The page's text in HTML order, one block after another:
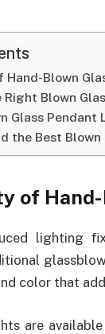
Hand-Blown
Right Blown
Glass Pendant
the Best
of
lighting
color that
are